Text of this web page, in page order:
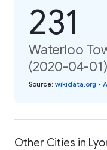
231
Waterloo
(2020-04-01)
Source: wikidata.org •
Other Cities in